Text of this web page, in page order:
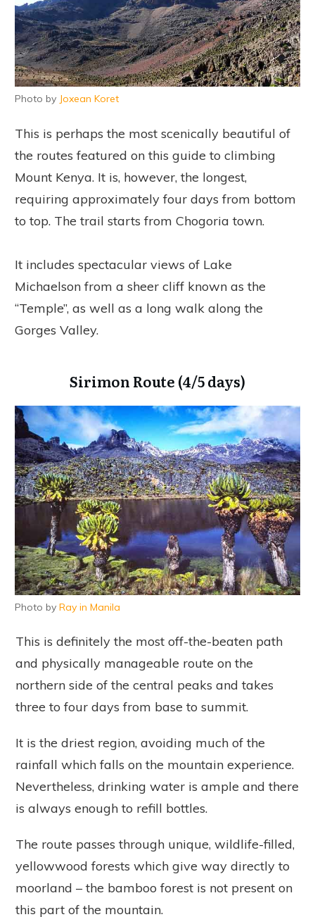
Photo by Joxean Koret
This is perhaps the most scenically beautiful of
the routes featured on this guide to climbing
Mount Kenya. It is, however, the longest,
requiring approximately four days from bottom
to top. The trail starts from Chogoria town.
It includes spectacular views of Lake
Michaelson from a sheer cliff known as the
“Temple”, as well as a long walk along the
Gorges Valley.
Sirimon Route (4/5 days)
Photo by Ray in Manila
This is definitely the most off-the-beaten path
and physically manageable route on the
northern side of the central peaks and takes
three to four days from base to summit.
It is the driest region, avoiding much of the
rainfall which falls on the mountain experience.
Nevertheless, drinking water is ample and there
is always enough to refill bottles.
The route passes through unique, wildlife-filled,
yellowwood forests which give way directly to
moorland – the bamboo forest is not present on
this part of the mountain.